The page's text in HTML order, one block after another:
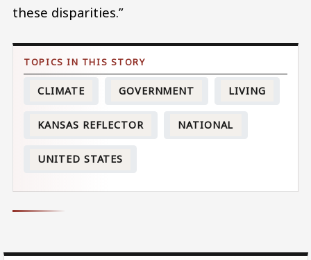
these disparities.”
CLIMATE GOVERNMENT LIVING
KANSAS REFLECTOR NATIONAL
UNITED STATES